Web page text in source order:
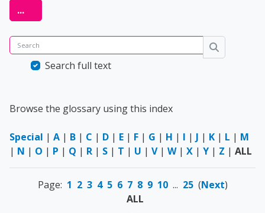
...
Search
Search
Search full text
Browse the glossary using this index
Special | A | B | C | D | E | F | G | H | I | J | K | L | M
| N | O | P | Q | R | S | T | U | V| W| X | Y | Z | ALL
Page: 1 2 3 4 5 6 7 8 9 10... 25(Next)
ALL